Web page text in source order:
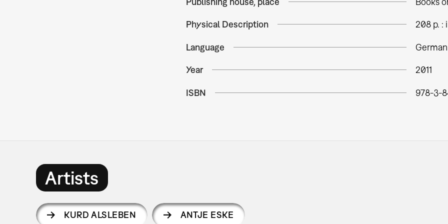
Physical Description 208 p. :
Language German
Year 2011
ISBN 978-3-
Artists
KURD ALSLEBEN ANTJE ESKE